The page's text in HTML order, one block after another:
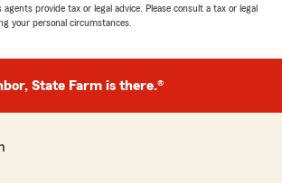
provide tax or legal advice. Please consult a tax or legal
your personal circumstances.
State Farm is there.®